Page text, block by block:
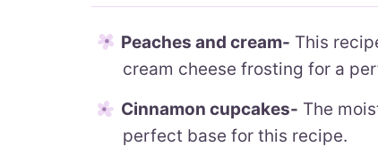
Peaches and cream- This
cream cheese frosting for a
Cinnamon cupcakes- The
perfect base for this recipe.